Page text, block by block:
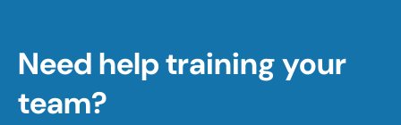
Need help training your
team?